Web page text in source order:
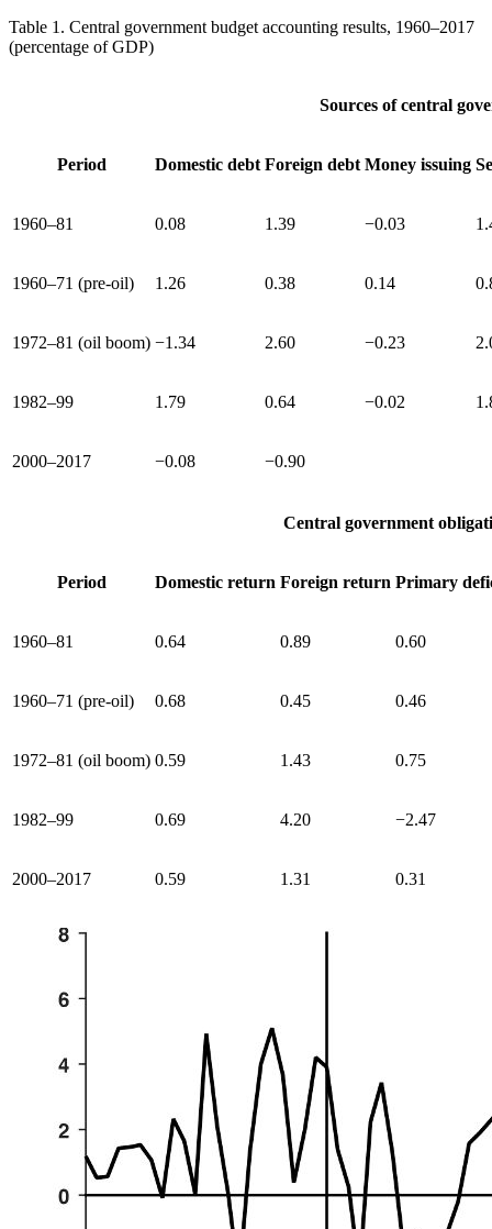
Table 1. Central government budget accounting results, 1960–2017
(percentage of GDP)
Sources of central
Period Domestic debt Foreign debt Money issuing
1960–81 0.08 1.39 −0.03
1960–71 (pre-oil) 1.26 0.38 0.14
1972–81 (oil boom) −1.34 2.60 −0.23
1982–99 1.79 0.64 −0.02
2000–2017 −0.08 −0.90
Central government
Period Domestic return Foreign return Primary
1960–81 0.64 0.89 0.60
1960–71 (pre-oil) 0.68 0.45 0.46
1972–81 (oil boom) 0.59 1.43 0.75
1982–99 0.69 4.20 −2.47
2000–2017 0.59 1.31 0.31